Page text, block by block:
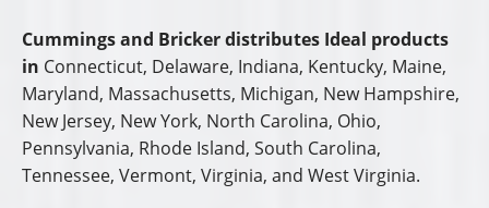
Cummings and Bricker distributes Ideal products
in Connecticut, Delaware, Indiana, Kentucky, Maine,
Maryland, Massachusetts, Michigan, New Hampshire,
New Jersey, New York, North Carolina, Ohio,
Pennsylvania, Rhode Island, South Carolina,
Tennessee, Vermont, Virginia, and West Virginia.